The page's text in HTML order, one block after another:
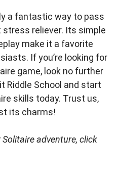
a fantastic way to pass
reliever. Its simple
make it a favorite
If you’re looking for
game, look no further
Riddle School and start
skills today. Trust us,
its charms!
adventure, click